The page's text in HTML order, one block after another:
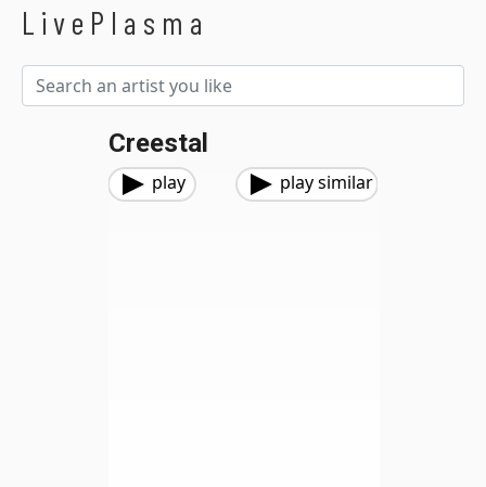
LivePlasma
Creestal
play play similar